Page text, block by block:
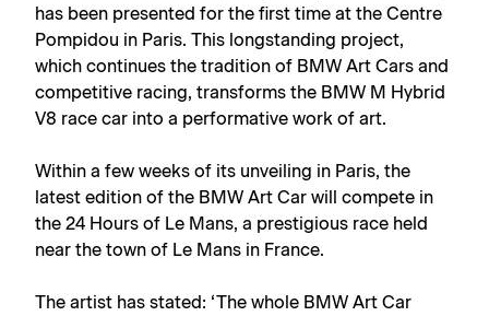
has been presented for the first time at the Centre
Pompidou in Paris. This longstanding project,
which continues the tradition of BMW Art Cars and
competitive racing, transforms the BMW M Hybrid
V8 race car into a performative work of art.
Within a few weeks of its unveiling in Paris, the
latest edition of the BMW Art Car will compete in
the 24 Hours of Le Mans, a prestigious race held
near the town of Le Mans in France.
The artist has stated: ‘The whole BMW Art Car